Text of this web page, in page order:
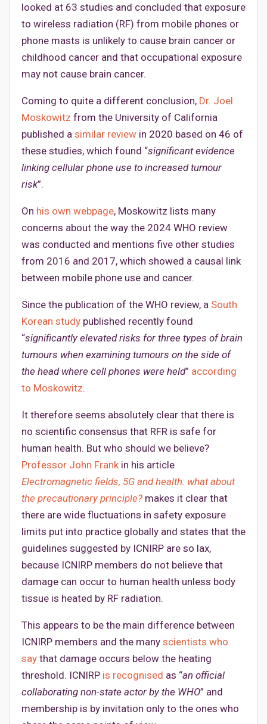
looked at 63 studies and concluded that exposure
to wireless radiation (RF) from mobile phones or
phone masts is unlikely to cause brain cancer or
childhood cancer and that occupational exposure
may not cause brain cancer.
Coming to quite a different conclusion, Dr. Joel
Moskowitz from the University of California
published a similar review in 2020 based on 46 of
these studies, which found “significant evidence
linking cellular phone use to increased tumour
risk”.
On his own webpage, Moskowitz lists many
concerns about the way the 2024 WHO review
was conducted and mentions five other studies
from 2016 and 2017, which showed a causal link
between mobile phone use and cancer.
Since the publication of the WHO review, a South
Korean study published recently found
“significantly elevated risks for three types of brain
tumours when examining tumours on the side of
the head where cell phones were held” according
to Moskowitz.
It therefore seems absolutely clear that there is
no scientific consensus that RFR is safe for
human health. But who should we believe?
Professor John Frank in his article
Electromagnetic fields, 5G and health: what about
the precautionary principle? makes it clear that
there are wide fluctuations in safety exposure
limits put into practice globally and states that the
guidelines suggested by ICNIRP are so lax,
because ICNIRP members do not believe that
damage can occur to human health unless body
tissue is heated by RF radiation.
This appears to be the main difference between
ICNIRP members and the many scientists who
say that damage occurs below the heating
threshold. ICNIRP is recognised as “an official
collaborating non-state actor by the WHO” and
membership is by invitation only to the ones who